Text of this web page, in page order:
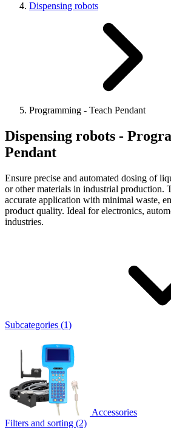
Dispensing robots
Programming - Teach Pendant
Dispensing robots -
Pendant
Ensure precise and automated dosing of
or other materials in industrial production.
accurate application with minimal waste,
product quality. Ideal for electronics,
industries.
Subcategories (1)
Accessories
Filters and sorting (2)